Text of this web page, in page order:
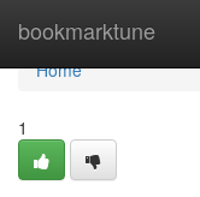
bookmarktune
Home
Home
1